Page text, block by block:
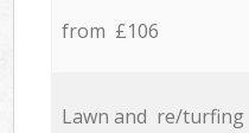
from £106
Lawn and re/turfing